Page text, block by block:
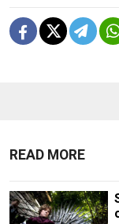
READ MORE